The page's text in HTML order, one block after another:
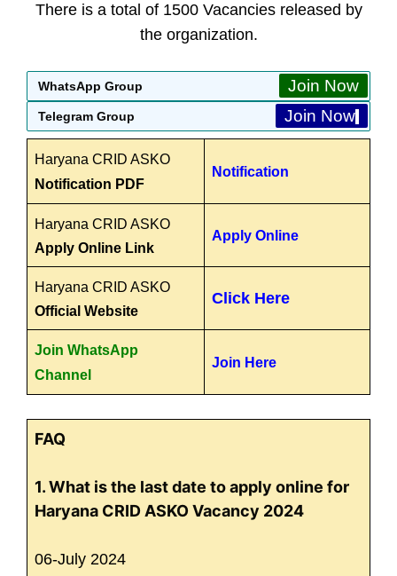
There is a total of 1500 Vacancies released by
the organization.
WhatsApp Group Join Now
Telegram Group Join Now
Haryana CRID ASKO
Notification PDF
Notification
Haryana CRID ASKO
Apply Online Link
Apply Online
Haryana CRID ASKO
Official Website
Click Here
Join WhatsApp
Channel
Join Here
FAQ
1. What is the last date to apply online for
Haryana CRID ASKO Vacancy 2024
06-July 2024